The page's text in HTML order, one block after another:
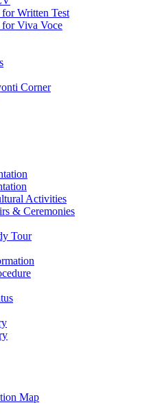
Written Test
Viva Voce
Corner
Activities
& Ceremonies
Tour
Map